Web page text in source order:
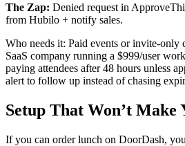
The Zap: Denied request in
from Hubilo + notify sales.
Who needs it: Paid events or invite-only
SaaS company running a $999/user
paying attendees after 48 hours unless
alert to follow up instead of chasing
Setup That Won’t Make
If you can order lunch on DoorDash,